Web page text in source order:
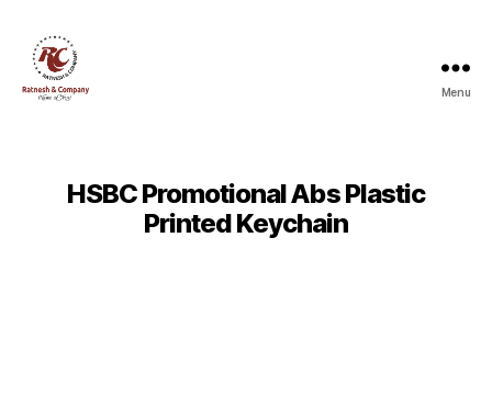
Menu
HSBC Promotional Abs Plastic
Printed Keychain